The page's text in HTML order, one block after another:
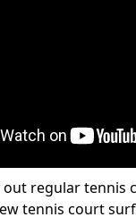
regular tennis
tennis court